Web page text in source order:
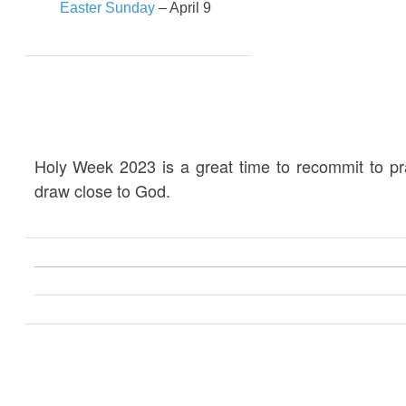
Easter Sunday– April 9
Holy Week 2023 is a great time to recommit to
draw close to God.